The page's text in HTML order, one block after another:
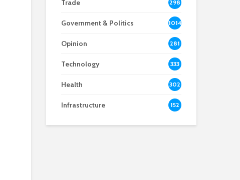
Trade 298
Government & Politics 1014
Opinion 281
Technology 333
Health 302
Infrastructure 152